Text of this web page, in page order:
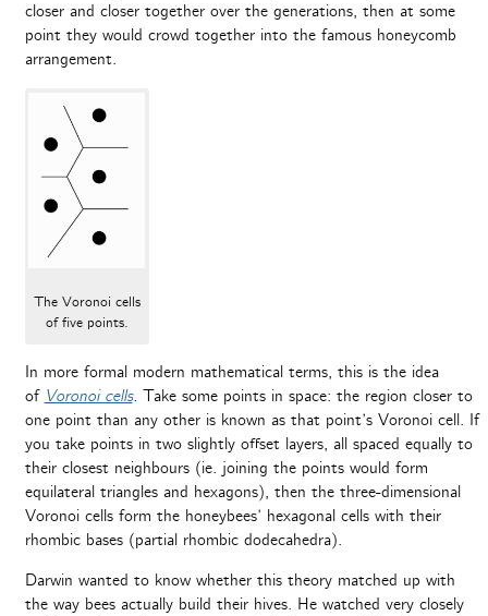
closer and closer together over the generations, then at some
point they would crowd together into the famous honeycomb
arrangement.
The Voronoi cells
of five points.
In more formal modern mathematical terms, this is the idea
of Voronoi cells. Take some points in space: the region closer to
one point than any other is known as that point’s Voronoi cell. If
you take points in two slightly offset layers, all spaced equally to
their closest neighbours (ie. joining the points would form
equilateral triangles and hexagons), then the three-dimensional
Voronoi cells form the honeybees’ hexagonal cells with their
rhombic bases (partial rhombic dodecahedra).
Darwin wanted to know whether this theory matched up with
the way bees actually build their hives. He watched very closely